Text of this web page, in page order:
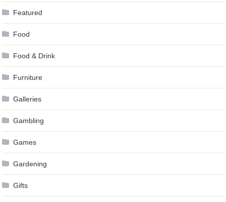
Featured
Food
Food & Drink
Furniture
Galleries
Gambling
Games
Gardening
Gifts